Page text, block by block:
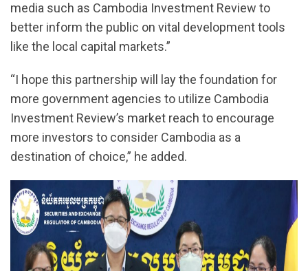
media such as Cambodia Investment Review to
better inform the public on vital development tools
like the local capital markets.”
“I hope this partnership will lay the foundation for
more government agencies to utilize Cambodia
Investment Review’s market reach to encourage
more investors to consider Cambodia as a
destination of choice,” he added.